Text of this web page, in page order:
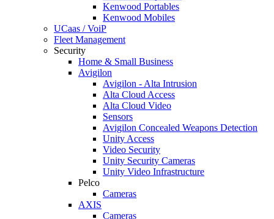
Kenwood Portables
Kenwood Mobiles
UCaas / VoiP
Fleet Management
Security
Home & Small Business
Avigilon
Avigilon - Alta Intrusion
Alta Cloud Access
Alta Cloud Video
Sensors
Avigilon Concealed Weapons Detection
Unity Access
Video Security
Unity Security Cameras
Unity Video Infrastructure
Pelco
Cameras
AXIS
Cameras